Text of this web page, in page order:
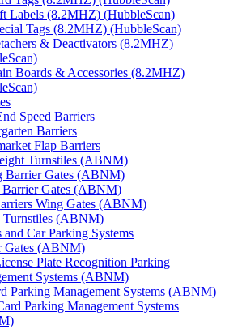
Labels (8.2MHZ) (HubbleScan)
Tags (8.2MHZ) (HubbleScan)
& Deactivators (8.2MHZ)
Boards & Accessories (8.2MHZ)
Speed Barriers
Barriers
Flap Barriers
Turnstiles (ABNM)
Barrier Gates (ABNM)
Barrier Gates (ABNM)
Wing Gates (ABNM)
Turnstiles (ABNM)
and Car Parking Systems
Gates (ABNM)
Plate Recognition Parking
Systems (ABNM)
Parking Management Systems (ABNM)
Parking Management Systems